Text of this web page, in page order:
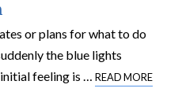
or plans for what to do
the blue lights
feeling is … READ MORE